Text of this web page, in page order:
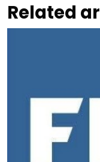
Related